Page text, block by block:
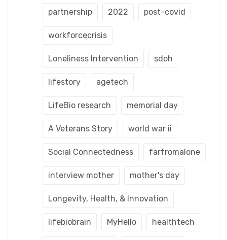
partnership 2022 post-covid
workforcecrisis
Loneliness Intervention sdoh
lifestory agetech
LifeBio research memorial day
A Veterans Story world war ii
Social Connectedness farfromalone
interview mother mother's day
Longevity, Health, & Innovation
lifebiobrain MyHello healthtech